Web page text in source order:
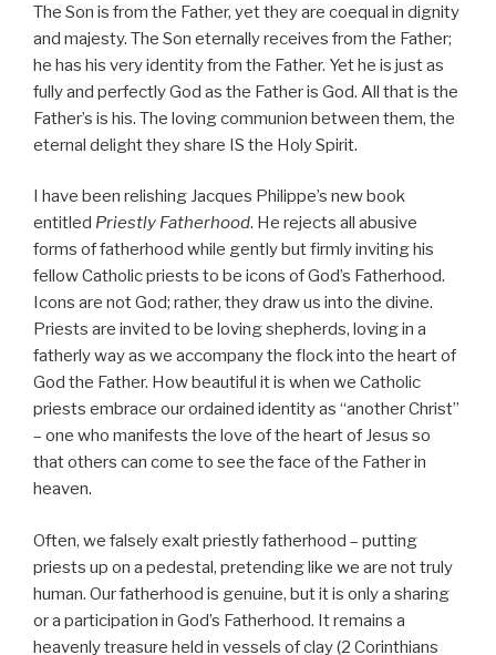
The Son is from the Father, yet they are coequal in dignity
and majesty. The Son eternally receives from the Father;
he has his very identity from the Father. Yet he is just as
fully and perfectly God as the Father is God. All that is the
Father’s is his. The loving communion between them, the
eternal delight they share IS the Holy Spirit.
I have been relishing Jacques Philippe’s new book
entitled Priestly Fatherhood. He rejects all abusive
forms of fatherhood while gently but firmly inviting his
fellow Catholic priests to be icons of God’s Fatherhood.
Icons are not God; rather, they draw us into the divine.
Priests are invited to be loving shepherds, loving in a
fatherly way as we accompany the flock into the heart of
God the Father. How beautiful it is when we Catholic
priests embrace our ordained identity as “another Christ”
– one who manifests the love of the heart of Jesus so
that others can come to see the face of the Father in
heaven.
Often, we falsely exalt priestly fatherhood – putting
priests up on a pedestal, pretending like we are not truly
human. Our fatherhood is genuine, but it is only a sharing
or a participation in God’s Fatherhood. It remains a
heavenly treasure held in vessels of clay (2 Corinthians